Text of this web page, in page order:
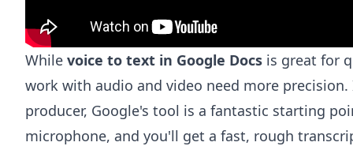
While voice to text in Google Docs is great for
work with audio and video need more
producer, Google's tool is a fantastic starting
microphone, and you'll get a fast, rough